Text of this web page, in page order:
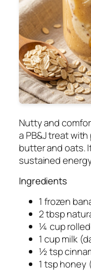
Nutty and
a PB&J treat
butter and oats.
sustained
Ingredients
1 frozen
2 tbsp
¼ cup
1 cup milk
½ tsp
1 tsp honey